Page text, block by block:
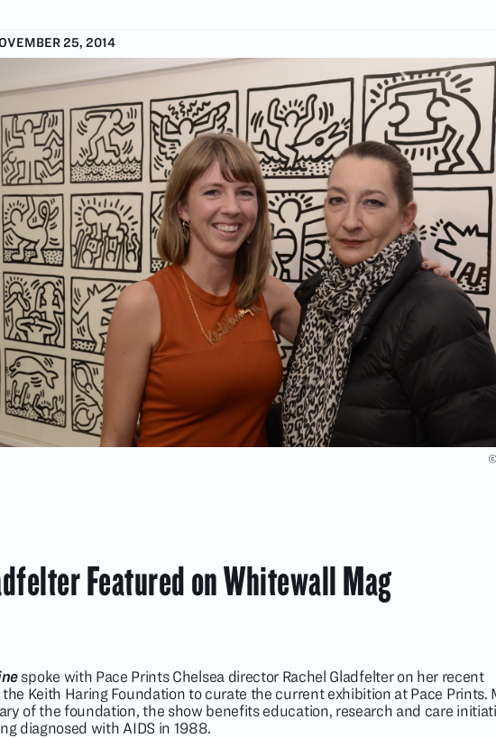
©
Featured on Whitewall Mag
spoke with Pace Prints Chelsea director Rachel Gladfelter on her recent
Keith Haring Foundation to curate the current exhibition at Pace Prints.
of the foundation, the show benefits education, research and care
diagnosed with AIDS in 1988.
25, 2014